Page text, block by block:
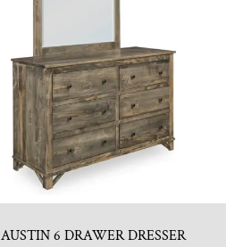
AUSTIN 6 DRAWER DRESSER